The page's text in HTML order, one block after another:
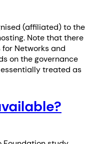
(affiliated) to the
Note that there
Networks and
on the governance
treated as